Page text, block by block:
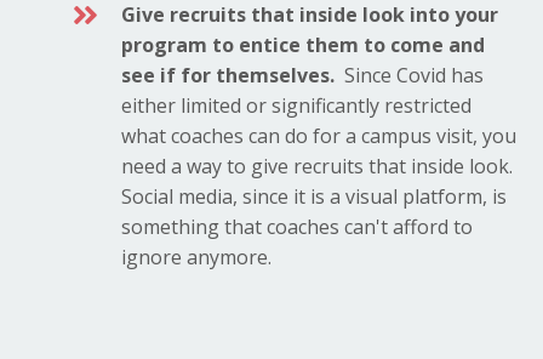
Give recruits that inside look into your
program to entice them to come and
see if for themselves. Since Covid has
either limited or significantly restricted
what coaches can do for a campus visit, you
need a way to give recruits that inside look.
Social media, since it is a visual platform, is
something that coaches can't afford to
ignore anymore.